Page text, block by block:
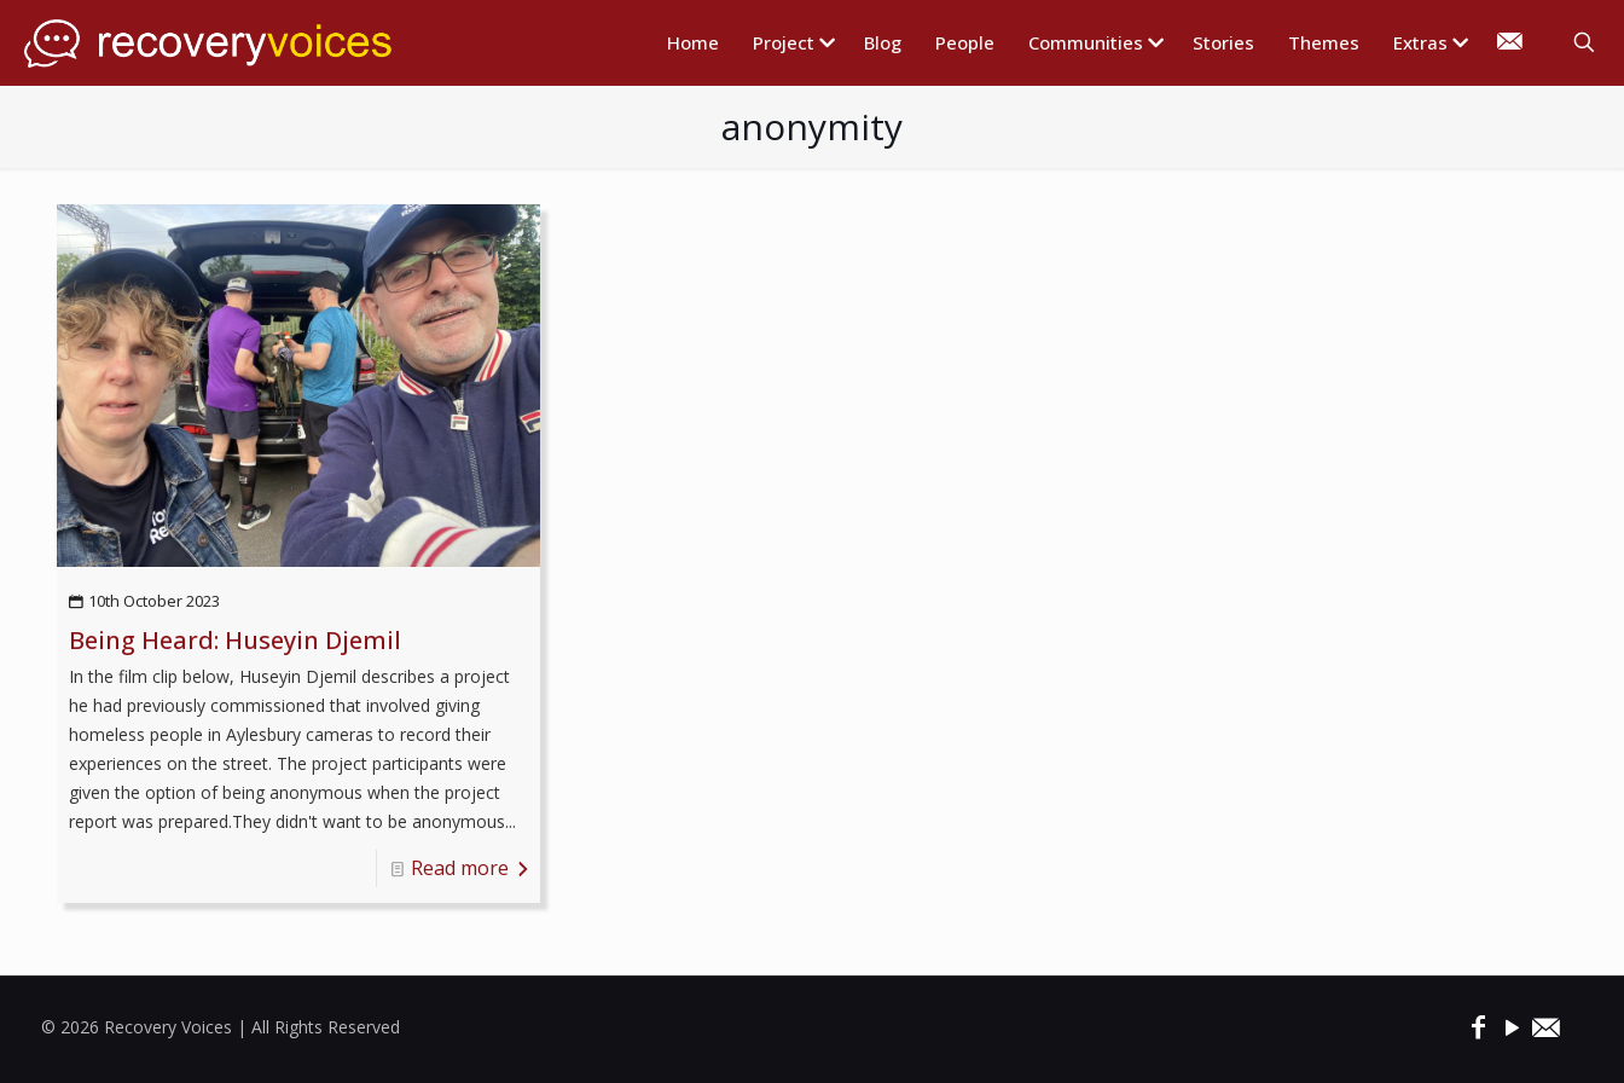
Home Project Blog People Communities Stories Themes Extras
anonymity
10th October 2023
Being Heard: Huseyin Djemil
In the film clip below, Huseyin Djemil describes a project
he had previously commissioned that involved giving
homeless people in Aylesbury cameras to record their
experiences on the street. The project participants were
given the option of being anonymous when the project
report was prepared.They didn't want to be anonymous...
Read more
© 2026 Recovery Voices | All Rights Reserved